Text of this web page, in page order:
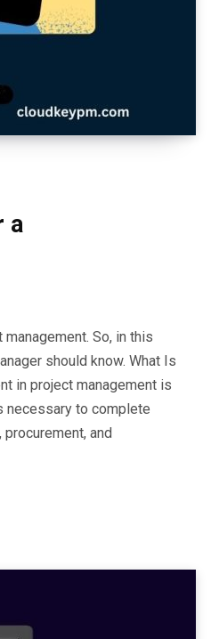
a
So, in this
should know. What Is
in project management is
necessary to complete
and